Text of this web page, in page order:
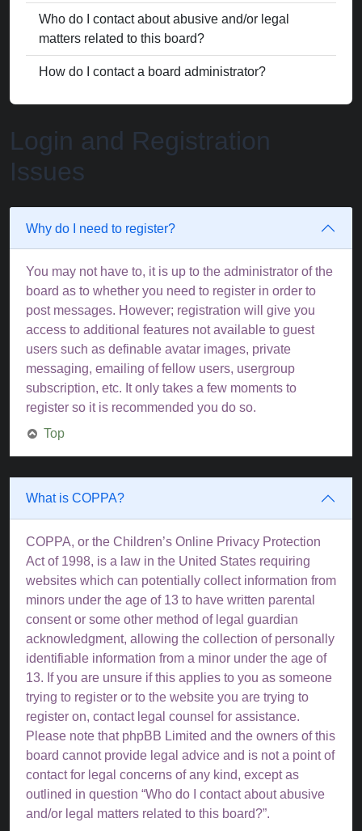
Who do I contact about abusive and/or legal
matters related to this board?
How do I contact a board administrator?
Login and Registration
Issues
Why do I need to register?
You may not have to, it is up to the administrator of the
board as to whether you need to register in order to
post messages. However; registration will give you
access to additional features not available to guest
users such as definable avatar images, private
messaging, emailing of fellow users, usergroup
subscription, etc. It only takes a few moments to
register so it is recommended you do so.
Top
What is COPPA?
COPPA, or the Children’s Online Privacy Protection
Act of 1998, is a law in the United States requiring
websites which can potentially collect information from
minors under the age of 13 to have written parental
consent or some other method of legal guardian
acknowledgment, allowing the collection of personally
identifiable information from a minor under the age of
13. If you are unsure if this applies to you as someone
trying to register or to the website you are trying to
register on, contact legal counsel for assistance.
Please note that phpBB Limited and the owners of this
board cannot provide legal advice and is not a point of
contact for legal concerns of any kind, except as
outlined in question “Who do I contact about abusive
and/or legal matters related to this board?”.